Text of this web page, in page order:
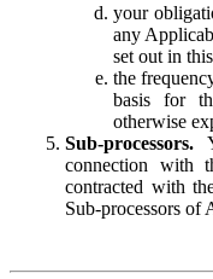
your
any
set out in
the
basis for
otherwise
Sub-processors.
connection with
contracted with
Sub-processors of